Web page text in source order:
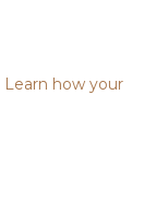
Learn how your